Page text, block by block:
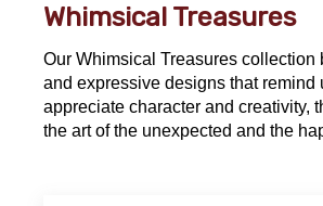
Whimsical Treasures
Our Whimsical Treasures collection
and expressive designs that remind
appreciate character and creativity,
the art of the unexpected and the